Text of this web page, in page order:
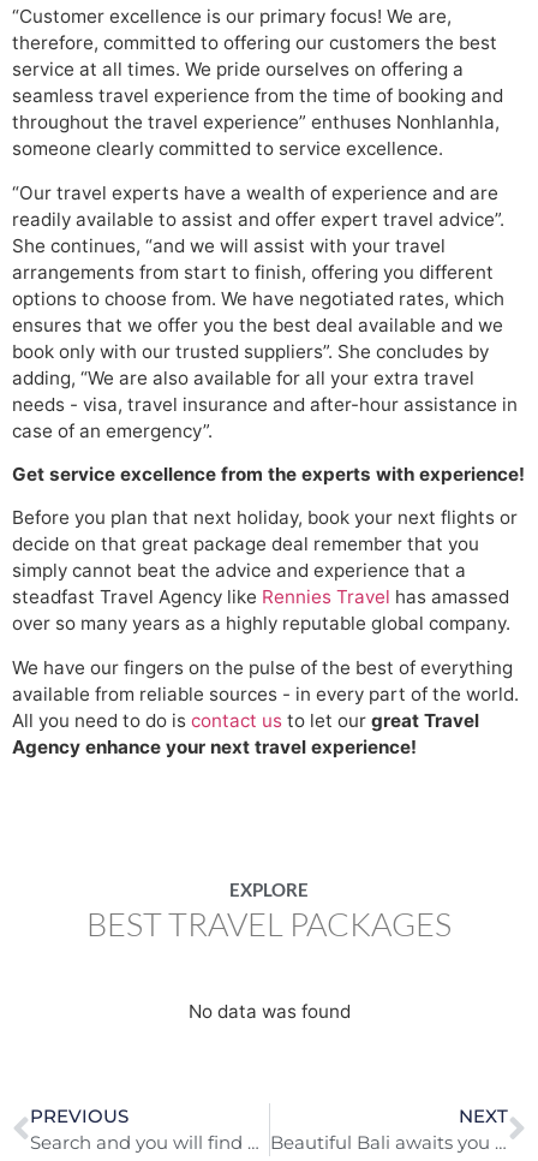
“Customer excellence is our primary focus! We are,
therefore, committed to offering our customers the best
service at all times. We pride ourselves on offering a
seamless travel experience from the time of booking and
throughout the travel experience” enthuses Nonhlanhla,
someone clearly committed to service excellence.
“Our travel experts have a wealth of experience and are
readily available to assist and offer expert travel advice”.
She continues, “and we will assist with your travel
arrangements from start to finish, offering you different
options to choose from. We have negotiated rates, which
ensures that we offer you the best deal available and we
book only with our trusted suppliers”. She concludes by
adding, “We are also available for all your extra travel
needs - visa, travel insurance and after-hour assistance in
case of an emergency”.
Get service excellence from the experts with experience!
Before you plan that next holiday, book your next flights or
decide on that great package deal remember that you
simply cannot beat the advice and experience that a
steadfast Travel Agency like Rennies Travel has amassed
over so many years as a highly reputable global company.
We have our fingers on the pulse of the best of everything
available from reliable sources - in every part of the world.
All you need to do is contact us to let our great Travel
Agency enhance your next travel experience!
EXPLORE
BEST TRAVEL PACKAGES
No data was found
PREVIOUS
Search and you will find cheaper ways to fly!
NEXT
Beautiful Bali awaits you this Spring!